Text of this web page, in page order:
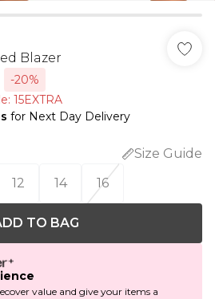
Blazer
-20%
15EXTRA​
for Next Day Delivery
Size Guide
12 14 16
TO BAG
value and give your items a